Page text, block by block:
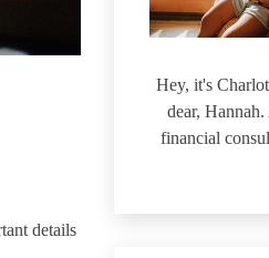
details
Hey, it's
dear,
financial